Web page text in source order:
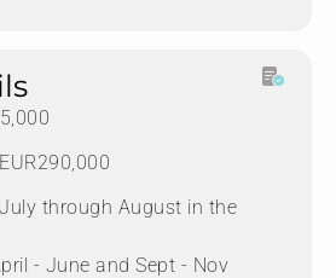
through August in the
- June and Sept - Nov